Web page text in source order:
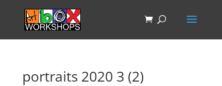
portraits 2020 3 (2)